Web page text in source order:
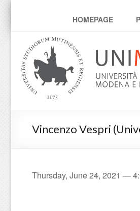
HOMEPAGE
Vincenzo Vespri
Thursday, June 24, 2021 —